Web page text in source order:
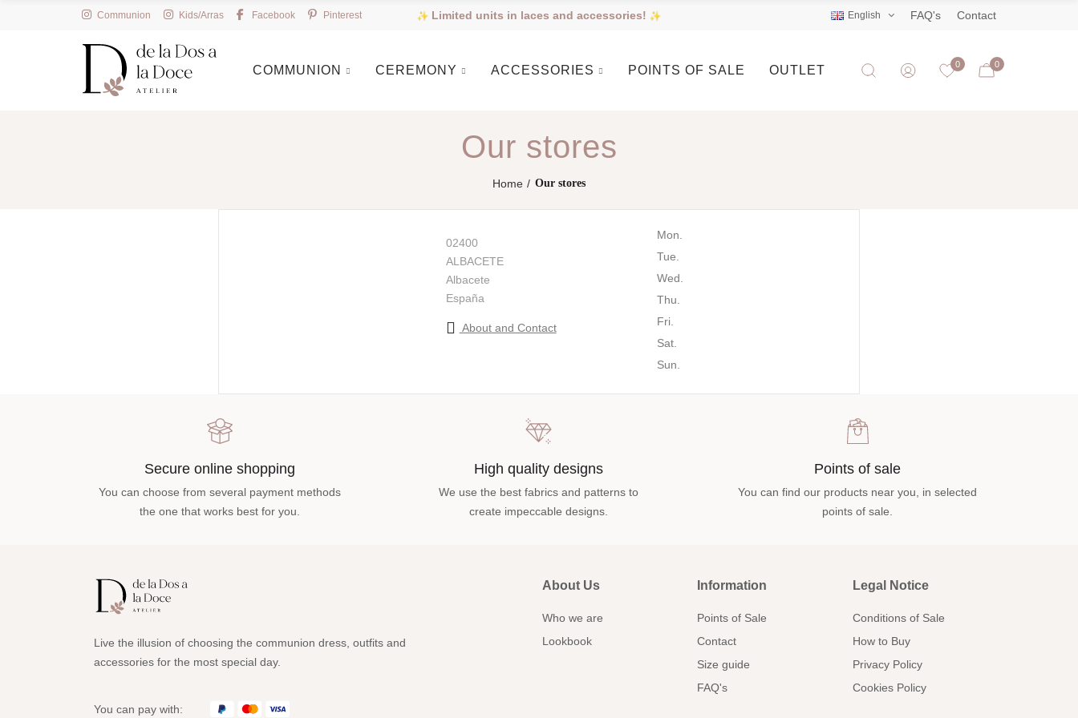
Communion Kids/Arras Facebook Pinterest Limited units in laces and accessories! English FAQ's Contact
COMMUNION CEREMONY ACCESSORIES POINTS OF SALE OUTLET 0 0
Our stores
Home Our stores
02400
ALBACETE
Albacete
España
About and Contact
Mon.
Tue.
Wed.
Thu.
Fri.
Sat.
Sun.
Secure online shopping
You can choose from several payment methods
the one that works best for you.
High quality designs
We use the best fabrics and patterns to
create impeccable designs.
Points of sale
You can find our products near you, in selected
points of sale.
Live the illusion of choosing the communion dress, outfits and
accessories for the most special day.
You can pay with:
About Us
Who we are
Lookbook
Information
Points of Sale
Contact
Size guide
FAQ's
Legal Notice
Conditions of Sale
How to Buy
Privacy Policy
Cookies Policy